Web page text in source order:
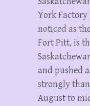
York Factory
noticed as
Fort Pitt, is
and pushed
strongly
August to